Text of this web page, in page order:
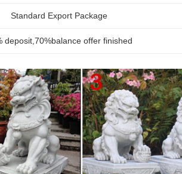
Standard Export Package
deposit,70%balance offer finished